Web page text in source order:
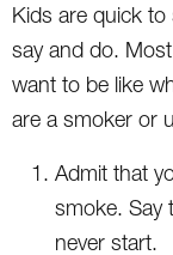
Kids are quick
say and do.
want to be like
are a smoker or
Admit that
smoke. Say
never start.